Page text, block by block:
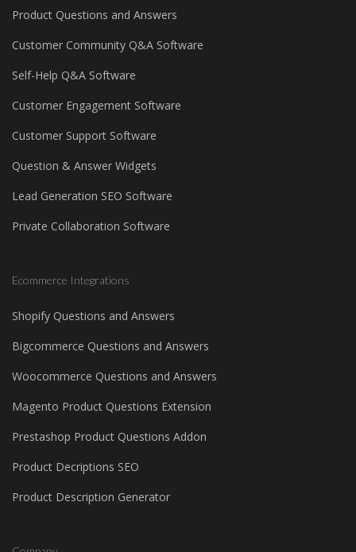
Product Questions and Answers
Customer Community Q&A Software
Self-Help Q&A Software
Customer Engagement Software
Customer Support Software
Question & Answer Widgets
Lead Generation SEO Software
Private Collaboration Software
Ecommerce Integrations
Shopify Questions and Answers
Bigcommerce Questions and Answers
Woocommerce Questions and Answers
Magento Product Questions Extension
Prestashop Product Questions Addon
Product Decriptions SEO
Product Description Generator